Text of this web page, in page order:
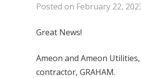
Posted on February 22,
Great News!
Ameon and Ameon
contractor, GRAHAM.